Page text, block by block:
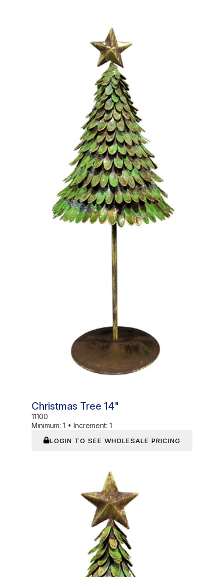
Christmas Tree 14"
11100
Minimum: 1 • Increment: 1
LOGIN TO SEE WHOLESALE PRICING